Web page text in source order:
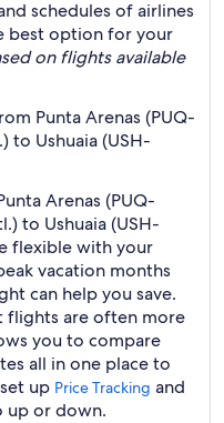
schedules of airlines
best option for your
on flights available
Punta Arenas (PUQ-
to Ushuaia (USH-
Arenas (PUQ-
to Ushuaia (USH-
flexible with your
vacation months
can help you save.
flights are often more
you to compare
all in one place to
up Price Tracking and
up or down.